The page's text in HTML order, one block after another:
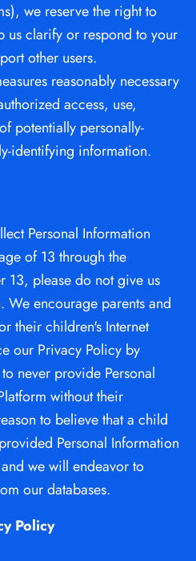
we reserve the right to
us clarify or respond to your
other users.
reasonably necessary
access, use,
potentially personally-
identifying information.
Personal Information
of 13 through the
13, please do not give us
We encourage parents and
their children's Internet
our Privacy Policy by
never provide Personal
without their
to believe that a child
Personal Information
we will endeavor to
our databases.
Policy